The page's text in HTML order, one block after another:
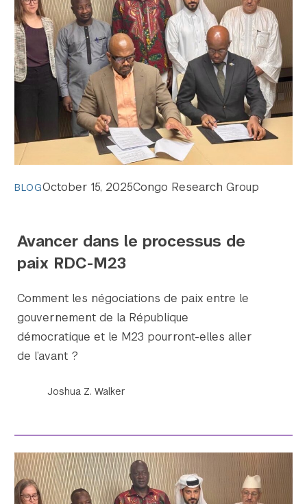
BLOGOctober 15, 2025Congo Research Group
Avancer dans le processus de
paix RDC-M23
Comment les négociations de paix entre le
gouvernement de la République
démocratique et le M23 pourront-elles aller
de l’avant ?
Joshua Z. Walker